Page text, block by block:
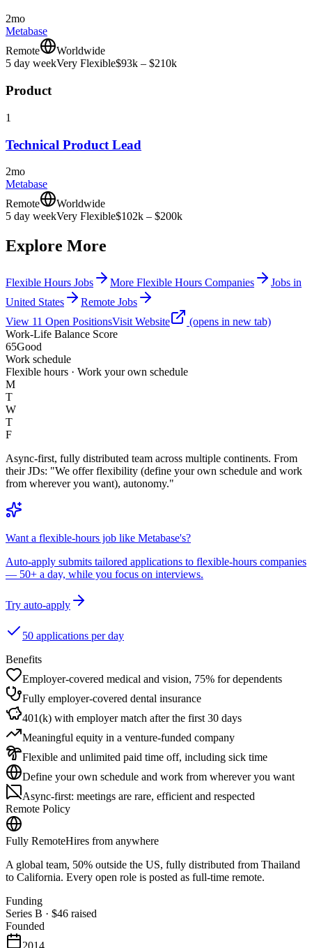
2mo
Metabase
Remote
Worldwide
5 day weekVery Flexible$93k – $210k
Product
1
Technical Product Lead
2mo
Metabase
Remote
Worldwide
5 day weekVery Flexible$102k – $200k
Explore More
Flexible Hours Jobs More Flexible Hours Companies
Jobs in
United States
Remote Jobs
View 11 Open PositionsVisit Website
(opens in new tab)
Work-Life Balance Score
65Good
Work schedule
Flexible hours · Work your own schedule
M
T
W
T
F
Async-first, fully distributed team across multiple continents. From
their JDs: "We offer flexibility (define your own schedule and work
from wherever you want), autonomy."
Want a flexible-hours job like Metabase's?
Auto-apply submits tailored applications to flexible-hours companies
— 50+ a day, while you focus on interviews.
Try auto-apply
50 applications per day
Benefits
Employer-covered medical and vision, 75% for dependents
Fully employer-covered dental insurance
401(k) with employer match after the first 30 days
Meaningful equity in a venture-funded company
Flexible and unlimited paid time off, including sick time
Define your own schedule and work from wherever you want
Async-first: meetings are rare, efficient and respected
Remote Policy
Fully RemoteHires from anywhere
A global team, 50% outside the US, fully distributed from Thailand
to California. Every open role is posted as full-time remote.
Funding
Series B · $46 raised
Founded